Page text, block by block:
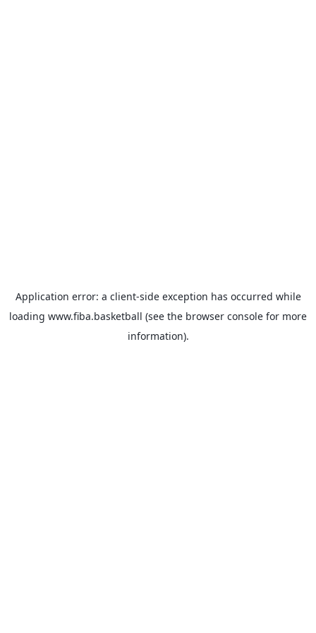
Application error: a client-side exception has occurred while
loading www.fiba.basketball (see the browser console for more
information).